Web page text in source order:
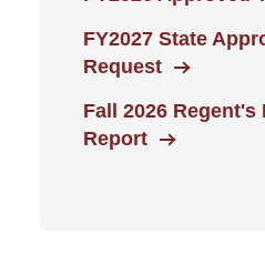
FY2027 State
Request
Fall 2026
Report